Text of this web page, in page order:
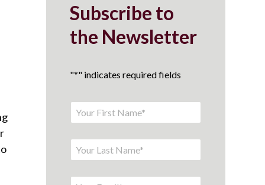
Subscribe to
the Newsletter
"*" indicates required fields